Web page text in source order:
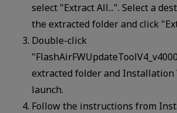
select "Extract All...". Select a
the extracted folder and click
Double-click
extracted folder and Installation
launch.
Follow the instructions from